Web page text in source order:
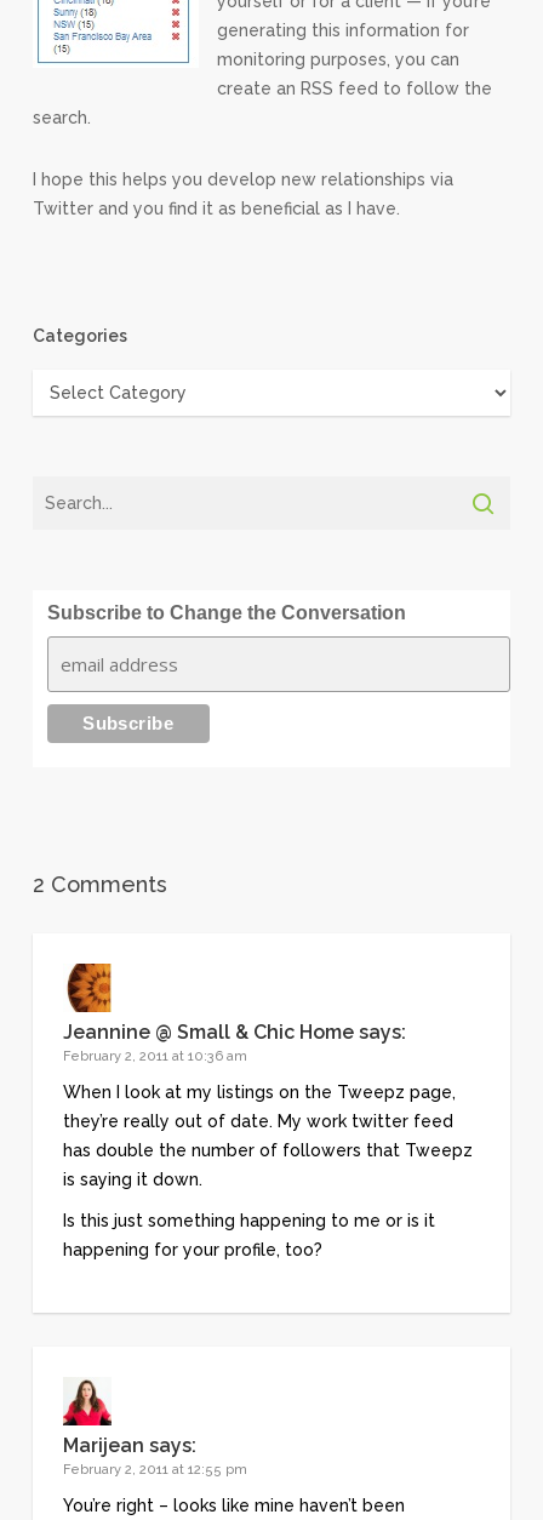
generating this information for
monitoring purposes, you can
create an RSS feed to follow the
search.
I hope this helps you develop new relationships via
Twitter and you find it as beneficial as I have.
Categories
Categories
Subscribe to Change the Conversation
2 Comments
Jeannine @ Small & Chic Home says:
February 2, 2011 at 10:36 am
When I look at my listings on the Tweepz page,
they’re really out of date. My work twitter feed
has double the number of followers that Tweepz
is saying it down.
Is this just something happening to me or is it
happening for your profile, too?
Marijean says:
February 2, 2011 at 12:55 pm
You’re right – looks like mine haven’t been